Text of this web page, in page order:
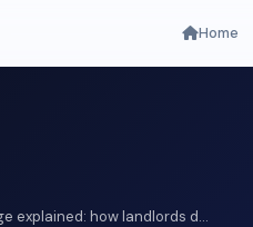
Home
explained: how landlords d...